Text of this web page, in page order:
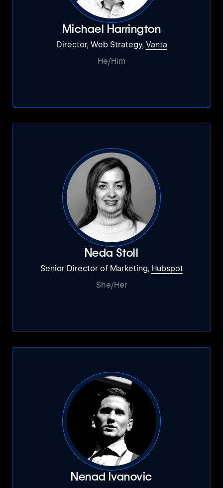
Michael Harrington
Director, Web Strategy, Vanta
He/Him
Neda Stoll
Senior Director of Marketing, Hubspot
She/Her
Nenad Ivanovic